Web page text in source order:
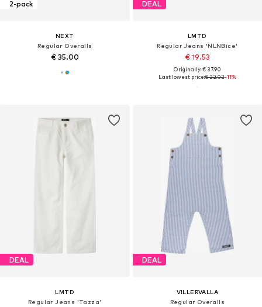
2-pack
NEXT
Regular Overalls
€ 35.00
DEAL
LMTD
Regular Jeans 'NLNBice'
€ 19.53
Originally: € 37.90
Last lowest price:€ 22.02-11%
DEAL
LMTD
Regular Jeans 'Tazza'
DEAL
VILLERVALLA
Regular Overalls